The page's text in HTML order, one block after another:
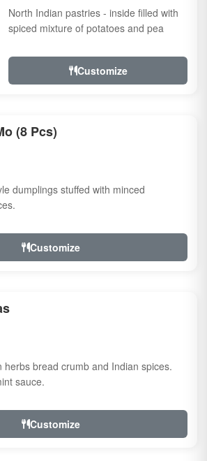
North Indian pastries - inside filled with
spiced mixture of potatoes and pea
Customize
(8 Pcs)
dumplings stuffed with minced
Customize
herbs bread crumb and Indian spices.
sauce.
Customize